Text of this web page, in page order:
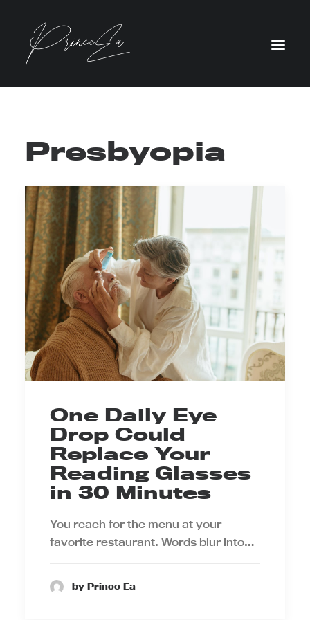
Presbyopia
One Daily Eye
Drop Could
Replace Your
Reading Glasses
in 30 Minutes
You reach for the menu at your
favorite restaurant. Words blur into…
by Prince Ea